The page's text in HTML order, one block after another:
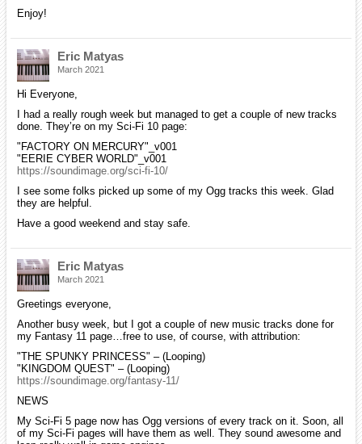
Enjoy!
Eric Matyas
March 2021
Hi Everyone,
I had a really rough week but managed to get a couple of new tracks
done. They’re on my Sci-Fi 10 page:
"FACTORY ON MERCURY"_v001
"EERIE CYBER WORLD"_v001
https://soundimage.org/sci-fi-10/
I see some folks picked up some of my Ogg tracks this week. Glad
they are helpful.
Have a good weekend and stay safe.
Eric Matyas
March 2021
Greetings everyone,
Another busy week, but I got a couple of new music tracks done for
my Fantasy 11 page…free to use, of course, with attribution:
"THE SPUNKY PRINCESS" – (Looping)
"KINGDOM QUEST" – (Looping)
https://soundimage.org/fantasy-11/
NEWS
My Sci-Fi 5 page now has Ogg versions of every track on it. Soon, all
of my Sci-Fi pages will have them as well. They sound awesome and